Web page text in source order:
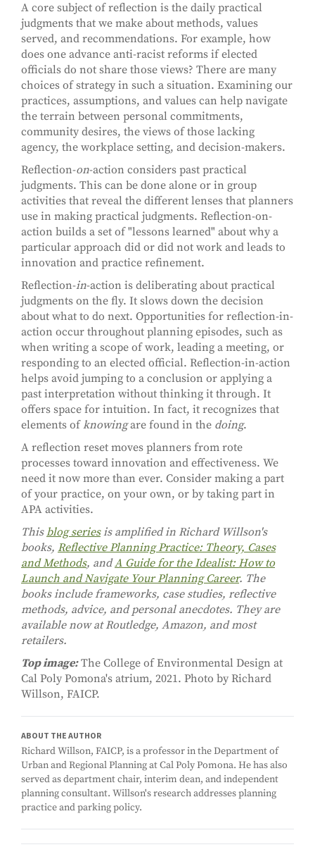
A core subject of reflection is the daily practical
judgments that we make about methods, values
served, and recommendations. For example, how
does one advance anti-racist reforms if elected
officials do not share those views? There are many
choices of strategy in such a situation. Examining our
practices, assumptions, and values can help navigate
the terrain between personal commitments,
community desires, the views of those lacking
agency, the workplace setting, and decision-makers.
Reflection-on-action considers past practical
judgments. This can be done alone or in group
activities that reveal the different lenses that planners
use in making practical judgments. Reflection-on-
action builds a set of "lessons learned" about why a
particular approach did or did not work and leads to
innovation and practice refinement.
Reflection-in-action is deliberating about practical
judgments on the fly. It slows down the decision
about what to do next. Opportunities for reflection-in-
action occur throughout planning episodes, such as
when writing a scope of work, leading a meeting, or
responding to an elected official. Reflection-in-action
helps avoid jumping to a conclusion or applying a
past interpretation without thinking it through. It
offers space for intuition. In fact, it recognizes that
elements ofknowingare found in the doing.
A reflection reset moves planners from rote
processes toward innovation and effectiveness. We
need it now more than ever. Consider making a part
of your practice, on your own, or by taking part in
APA activities.
Thisblog seriesis amplified in Richard Willson's
books, Reflective Planning Practice: Theory, Cases
and Methods, andA Guide for the Idealist: How to
Launch and Navigate Your Planning Career. The
books include frameworks, case studies, reflective
methods, advice, and personal anecdotes. They are
available now at Routledge, Amazon, and most
retailers.
Top image:The College of Environmental Design at
Cal Poly Pomona's atrium, 2021. Photo by Richard
Willson, FAICP.
ABOUT THE AUTHOR
Richard Willson, FAICP, is a professor in the Department of
Urban and Regional Planning at Cal Poly Pomona. He has also
served as department chair, interim dean, and independent
planning consultant. Willson's research addresses planning
practice and parking policy.